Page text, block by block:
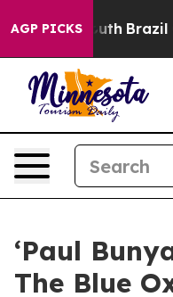
AGP PICKS
to Youth Brazil
‘Paul
The Blue